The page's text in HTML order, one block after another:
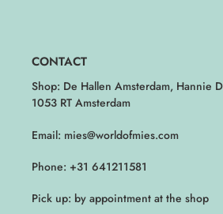
CONTACT
Shop: De Hallen Amsterdam, Hannie
1053 RT Amsterdam
Email: mies@worldofmies.com
Phone: +31 641211581
Pick up: by appointment at the shop